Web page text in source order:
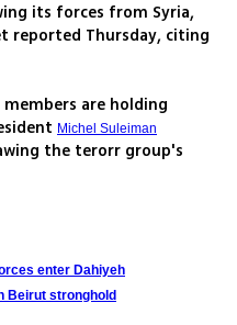
its forces from Syria,
reported Thursday, citing
are holding
Michel Suleiman
the terorr group's
enter Dahiyeh
Beirut stronghold